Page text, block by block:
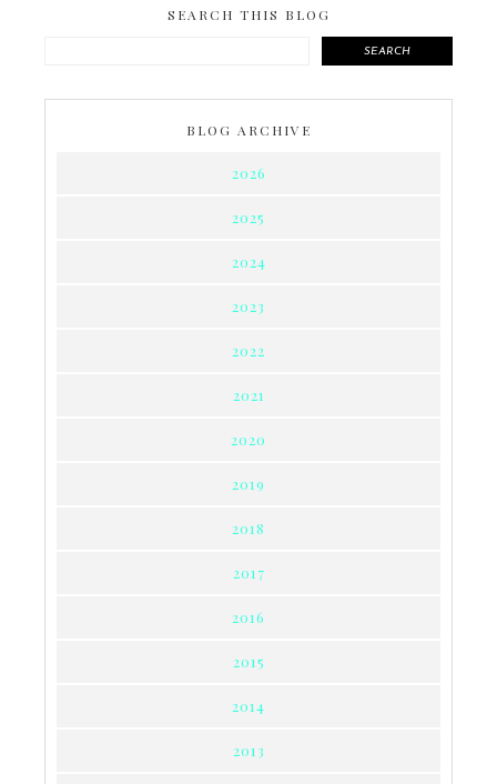
SEARCH THIS BLOG
SEARCH
BLOG ARCHIVE
2026
2025
2024
2023
2022
2021
2020
2019
2018
2017
2016
2015
2014
2013